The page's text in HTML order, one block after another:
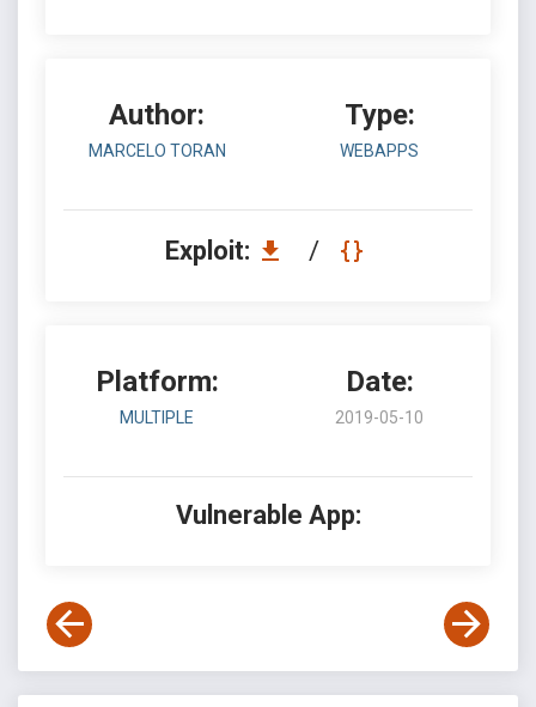
Author:
MARCELO TORAN
Type:
WEBAPPS
Exploit: /
Platform:
MULTIPLE
Date:
2019-05-10
Vulnerable App: